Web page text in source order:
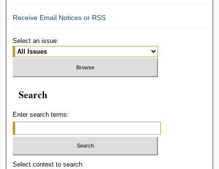
Receive Email Notices or RSS
Select an issue:
Search
Enter search terms:
Select context to search: